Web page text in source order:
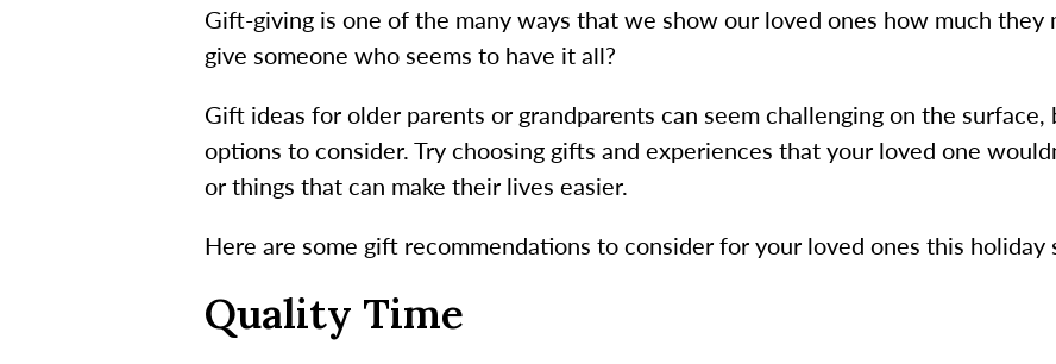
Gift-giving is one of the many ways that we show our loved ones how much they
give someone who seems to have it all?
Gift ideas for older parents or grandparents can seem challenging on the
options to consider. Try choosing gifts and experiences that your loved one
or things that can make their lives easier.
Here are some gift recommendations to consider for your loved ones this holiday
Quality Time